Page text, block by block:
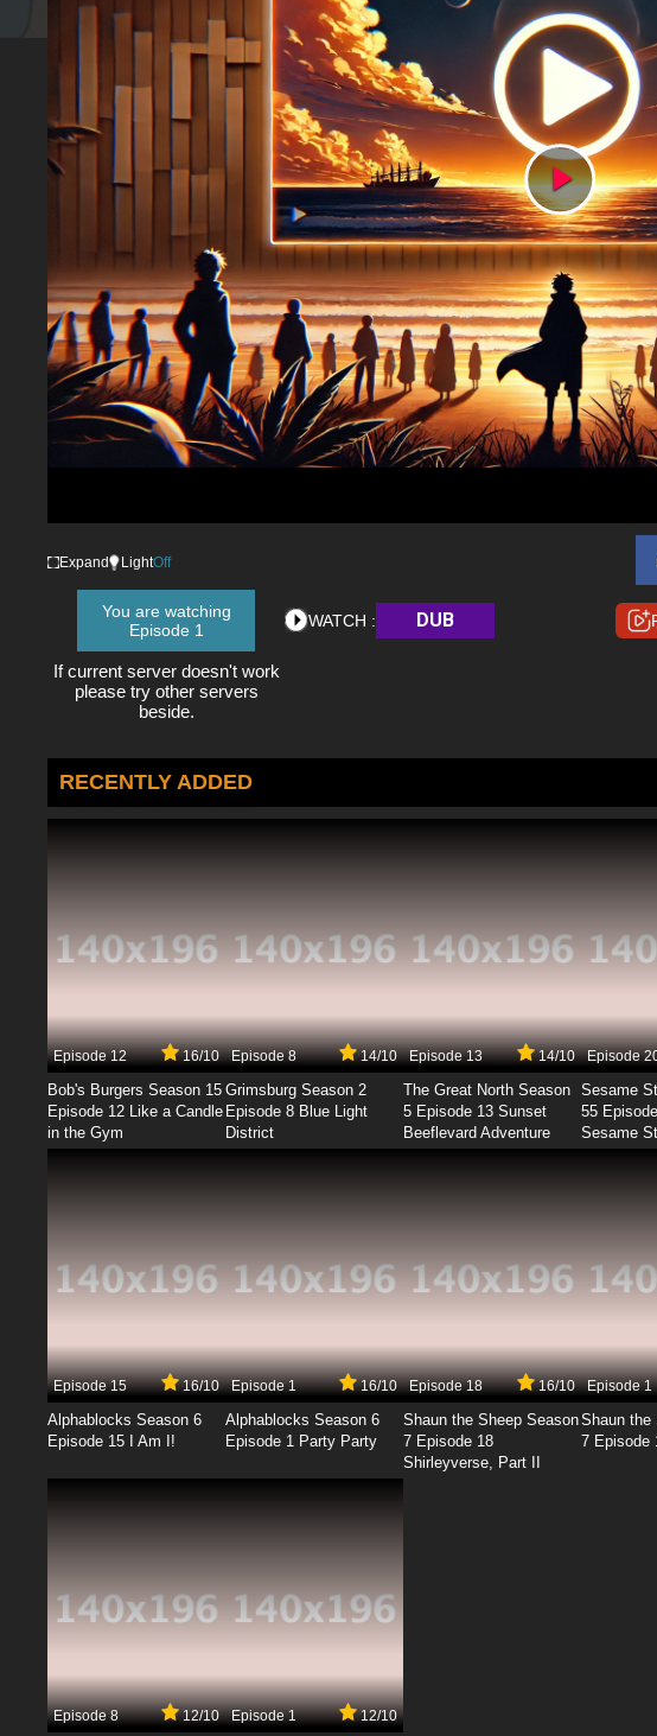
Play
Expand LightOff
You are watching
Episode 1
If current server doesn't work
please try other servers
beside.
WATCH : DUB
RECENTLY ADDED
Episode 12 16/10
Bob's Burgers Season 15
Episode 12 Like a Candle
in the Gym
Episode 8 14/10
Grimsburg Season 2
Episode 8 Blue Light
District
Episode 13 14/10
The Great North Season
5 Episode 13 Sunset
Beeflevard Adventure
Episode
Sesame
55
Sesame
Episode 15 16/10
Alphablocks Season 6
Episode 15 I Am I!
Episode 1 16/10
Alphablocks Season 6
Episode 1 Party Party
Episode 18 16/10
Shaun the Sheep Season
7 Episode 18
Shirleyverse, Part II
Episode 1
Shaun the
7 Episode
Episode 8 12/10 Episode 1 12/10